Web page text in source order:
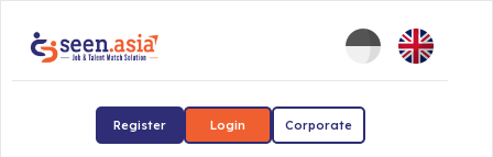
Register Login Corporate